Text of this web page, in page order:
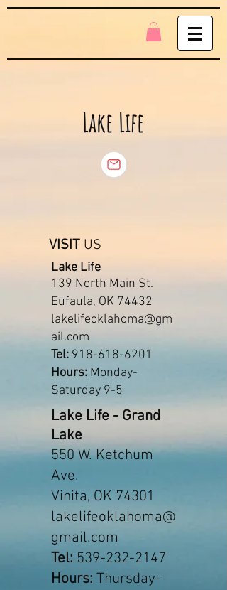
Lake Life
VISIT US
Lake Life
139 North Main St.
Eufaula, OK 74432
lakelifeoklahoma@gm
ail.com
Tel: 918-618-6201
Hours: Monday-
Saturday 9-5
Lake Life - Grand
Lake
550 W. Ketchum
Ave.
Vinita, OK 74301
lakelifeoklahoma@
gmail.com
Tel: 539-232-2147
Hours: Thursday-